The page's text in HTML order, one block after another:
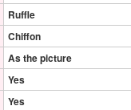
Ruffle
Chiffon
As the picture
Yes
Yes